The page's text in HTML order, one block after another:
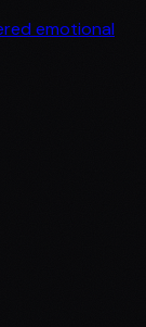
emotional